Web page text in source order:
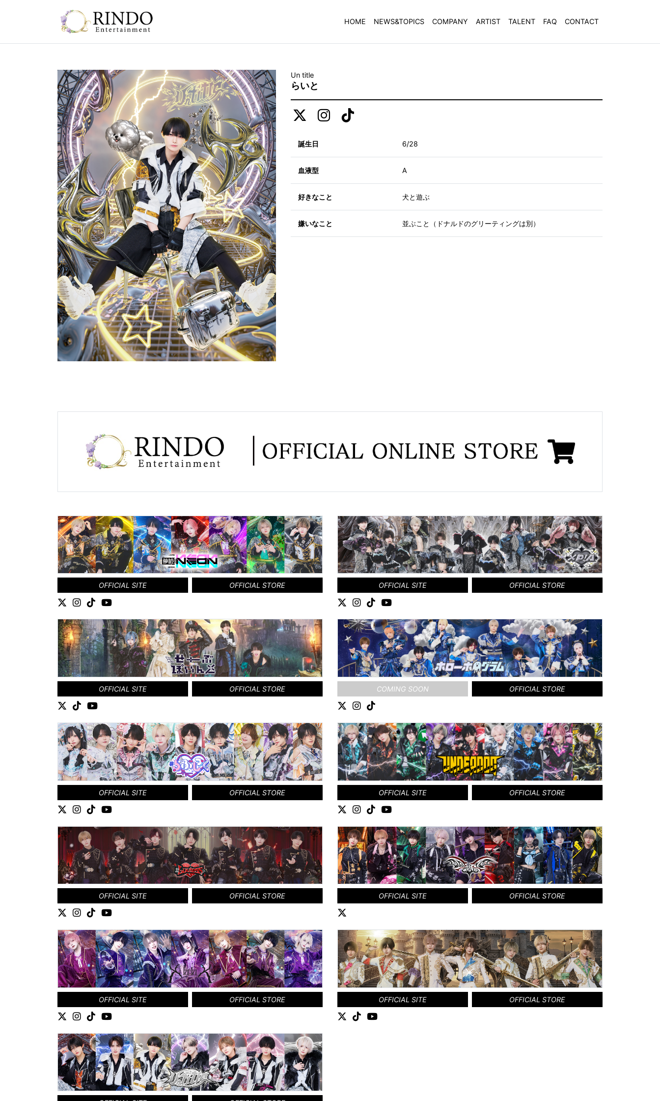
HOME NEWS&TOPICS COMPANY ARTIST TALENT FAQ CONTACT
Un title
らいと
誕生日 6/28
血液型 A
好きなこと 犬と遊ぶ
嫌いなこと 並ぶこと（ドナルドのグリーティングは別）
OFFICIAL SITE OFFICIAL STORE OFFICIAL SITE OFFICIAL STORE
OFFICIAL SITE OFFICIAL STORE COMING SOON OFFICIAL STORE
OFFICIAL SITE OFFICIAL STORE OFFICIAL SITE OFFICIAL STORE
OFFICIAL SITE OFFICIAL STORE OFFICIAL SITE OFFICIAL STORE
OFFICIAL SITE OFFICIAL STORE OFFICIAL SITE OFFICIAL STORE